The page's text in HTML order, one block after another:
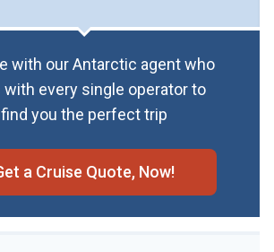
with our Antarctic agent who
with every single operator to
find you the perfect trip
a Cruise Quote, Now!